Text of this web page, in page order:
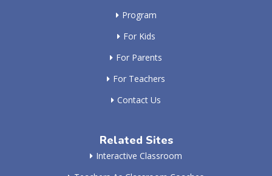
Program
For Kids
For Parents
For Teachers
Contact Us
Related Sites
Interactive Classroom